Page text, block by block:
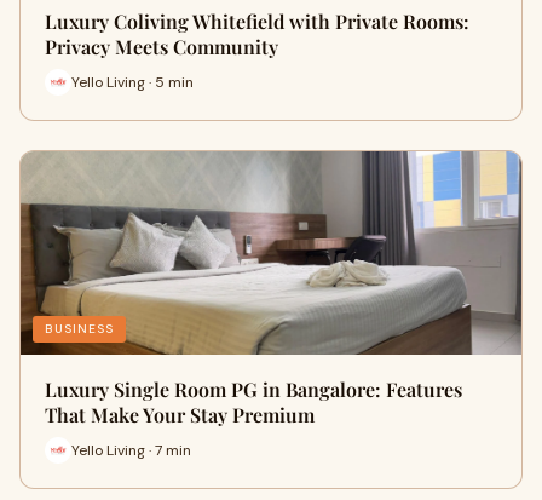
Luxury Coliving Whitefield with Private Rooms:
Privacy Meets Community
Yello Living · 5 min
BUSINESS
Luxury Single Room PG in Bangalore: Features
That Make Your Stay Premium
Yello Living · 7 min